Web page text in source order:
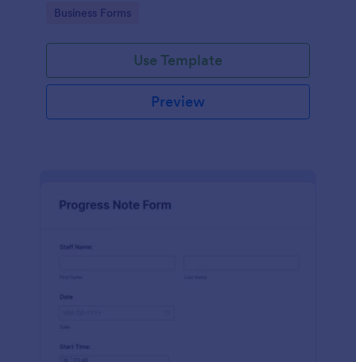
preventing losses, and streamlining maintenance
Go to Category:
Business Forms
Use Template
Preview